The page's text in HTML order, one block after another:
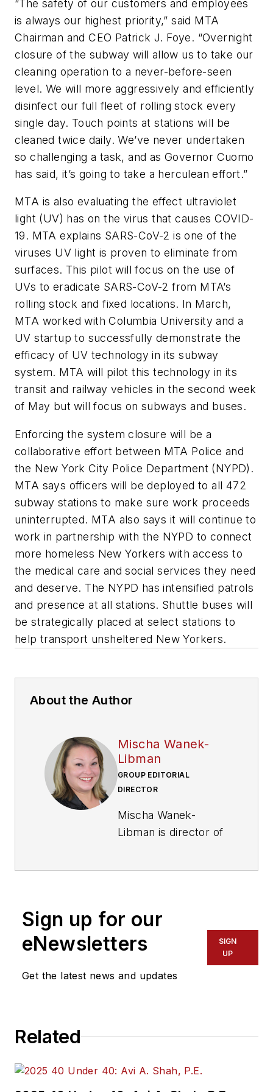
“The safety of our customers and employees
is always our highest priority,” said MTA
Chairman and CEO Patrick J. Foye. “Overnight
closure of the subway will allow us to take our
cleaning operation to a never-before-seen
level. We will more aggressively and efficiently
disinfect our full fleet of rolling stock every
single day. Touch points at stations will be
cleaned twice daily. We’ve never undertaken
so challenging a task, and as Governor Cuomo
has said, it’s going to take a herculean effort.”
MTA is also evaluating the effect ultraviolet
light (UV) has on the virus that causes COVID-
19. MTA explains SARS-CoV-2 is one of the
viruses UV light is proven to eliminate from
surfaces. This pilot will focus on the use of
UVs to eradicate SARS-CoV-2 from MTA’s
rolling stock and fixed locations. In March,
MTA worked with Columbia University and a
UV startup to successfully demonstrate the
efficacy of UV technology in its subway
system. MTA will pilot this technology in its
transit and railway vehicles in the second week
of May but will focus on subways and buses.
Enforcing the system closure will be a
collaborative effort between MTA Police and
the New York City Police Department (NYPD).
MTA says officers will be deployed to all 472
subway stations to make sure work proceeds
uninterrupted. MTA also says it will continue to
work in partnership with the NYPD to connect
more homeless New Yorkers with access to
the medical care and social services they need
and deserve. The NYPD has intensified patrols
and presence at all stations. Shuttle buses will
be strategically placed at select stations to
help transport unsheltered New Yorkers.
About the Author
Mischa Wanek-
Libman
GROUP EDITORIAL
DIRECTOR
Mischa Wanek-
Libman is director of
of experience
transportation
and rail operations
Sign up for our
eNewsletters
Get the latest news and updates
SIGN
UP
Related